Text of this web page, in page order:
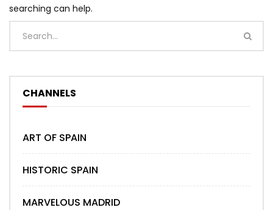
searching can help.
CHANNELS
ART OF SPAIN
HISTORIC SPAIN
MARVELOUS MADRID